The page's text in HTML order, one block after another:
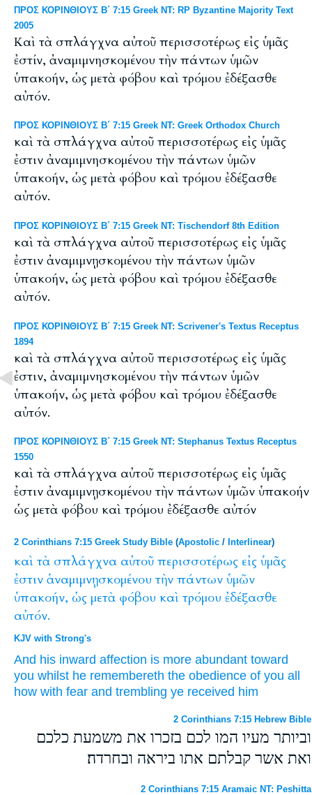
ΠΡΟΣ ΚΟΡΙΝΘΙΟΥΣ Β΄ 7:15 Greek NT: RP Byzantine Majority Text
2005
Καὶ τὰ σπλάγχνα αὐτοῦ περισσοτέρως εἰς ὑμᾶς
ἐστίν, ἀναμιμνησκομένου τὴν πάντων ὑμῶν
ὑπακοήν, ὡς μετὰ φόβου καὶ τρόμου ἐδέξασθε
αὐτόν.
ΠΡΟΣ ΚΟΡΙΝΘΙΟΥΣ Β΄ 7:15 Greek NT: Greek Orthodox Church
καὶ τὰ σπλάγχνα αὐτοῦ περισσοτέρως εἰς ὑμᾶς
ἐστιν ἀναμιμνησκομένου τὴν πάντων ὑμῶν
ὑπακοήν, ὡς μετὰ φόβου καὶ τρόμου ἐδέξασθε
αὐτόν.
ΠΡΟΣ ΚΟΡΙΝΘΙΟΥΣ Β΄ 7:15 Greek NT: Tischendorf 8th Edition
καὶ τὰ σπλάγχνα αὐτοῦ περισσοτέρως εἰς ὑμᾶς
ἐστιν ἀναμιμνῃσκομένου τὴν πάντων ὑμῶν
ὑπακοήν, ὡς μετὰ φόβου καὶ τρόμου ἐδέξασθε
αὐτόν.
ΠΡΟΣ ΚΟΡΙΝΘΙΟΥΣ Β΄ 7:15 Greek NT: Scrivener's Textus Receptus
1894
καὶ τὰ σπλάγχνα αὐτοῦ περισσοτέρως εἰς ὑμᾶς
ἐστιν, ἀναμιμνησκομένου τὴν πάντων ὑμῶν
ὑπακοήν, ὡς μετὰ φόβου καὶ τρόμου ἐδέξασθε
αὐτόν.
ΠΡΟΣ ΚΟΡΙΝΘΙΟΥΣ Β΄ 7:15 Greek NT: Stephanus Textus Receptus
1550
καὶ τὰ σπλάγχνα αὐτοῦ περισσοτέρως εἰς ὑμᾶς
ἐστιν ἀναμιμνῃσκομένου τὴν πάντων ὑμῶν ὑπακοήν
ὡς μετὰ φόβου καὶ τρόμου ἐδέξασθε αὐτόν
2 Corinthians 7:15 Greek Study Bible (Apostolic / Interlinear)
καὶ τὰ σπλάγχνα αὐτοῦ περισσοτέρως εἰς ὑμᾶς
ἐστιν ἁναμιμνῃσκομένου τὴν πάντων ὑμῶν
ὑπακοήν, ὡς μετὰ φόβου καὶ τρόμου ἐδέξασθε
αὐτόν.
KJV with Strong's
And his inward affection is more abundant toward
you whilst he remembereth the obedience of you all
how with fear and trembling ye received him
2 Corinthians 7:15 Hebrew Bible
וביותר מעיו המו לכם בזכרו את משמעת כלכם
ואת אשר קבלתם אתו ביראה ובחרדה׃
2 Corinthians 7:15 Aramaic NT: Peshitta